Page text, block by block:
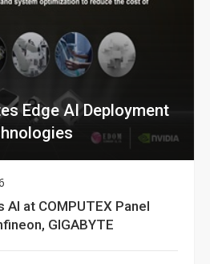
Edge AI Deployment
AI at COMPUTEX Panel
GIGABYTE